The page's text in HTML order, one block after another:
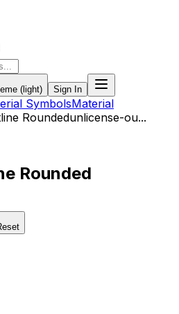
(light) Sign In
SymbolsMaterial
Roundedunlicense-ou...
Rounded